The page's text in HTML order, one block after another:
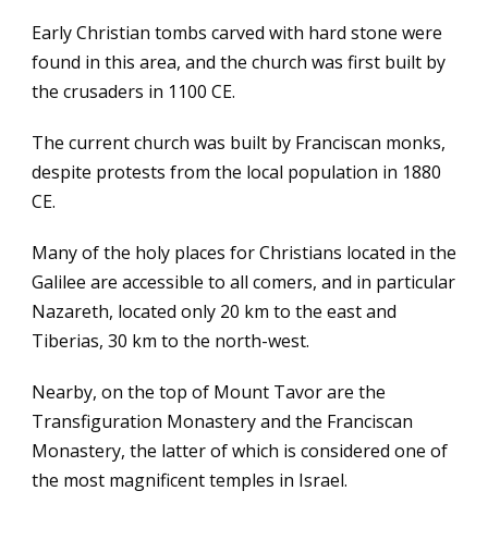
Early Christian tombs carved with hard stone were
found in this area, and the church was first built by
the crusaders in 1100 CE.
The current church was built by Franciscan monks,
despite protests from the local population in 1880
CE.
Many of the holy places for Christians located in the
Galilee are accessible to all comers, and in particular
Nazareth, located only 20 km to the east and
Tiberias, 30 km to the north-west.
Nearby, on the top of Mount Tavor are the
Transfiguration Monastery and the Franciscan
Monastery, the latter of which is considered one of
the most magnificent temples in Israel.